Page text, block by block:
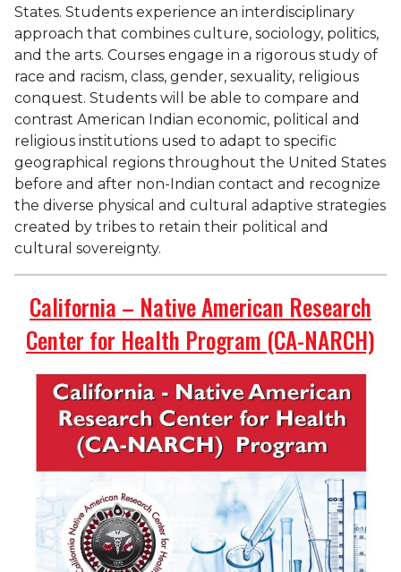
States. Students experience an interdisciplinary
approach that combines culture, sociology, politics,
and the arts. Courses engage in a rigorous study of
race and racism, class, gender, sexuality, religious
conquest. Students will be able to compare and
contrast American Indian economic, political and
religious institutions used to adapt to specific
geographical regions throughout the United States
before and after non-Indian contact and recognize
the diverse physical and cultural adaptive strategies
created by tribes to retain their political and
cultural sovereignty.
California – Native American Research
Center for Health Program (CA-NARCH)